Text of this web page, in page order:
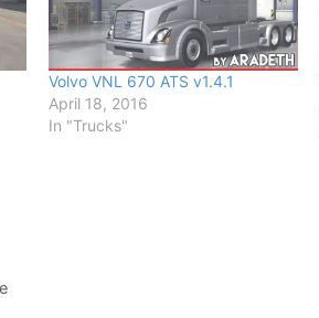
Volvo VNL 670 ATS v1.4.1
April 18, 2016
In "Trucks"